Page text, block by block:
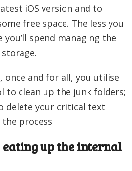
iOS version and to
free space. The less you
spend managing the
once and for all, you utilise
to clean up the junk folders;
delete your critical text
the process
eating up the internal